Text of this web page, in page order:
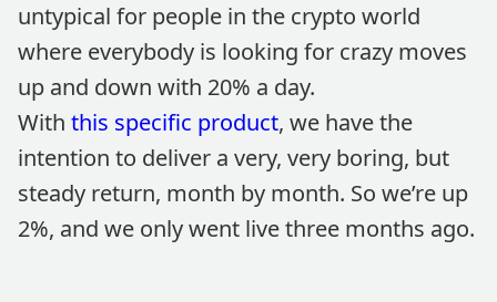
untypical for people in the crypto world
where everybody is looking for crazy moves
up and down with 20% a day.
With this specific product, we have the
intention to deliver a very, very boring, but
steady return, month by month. So we’re up
2%, and we only went live three months ago.